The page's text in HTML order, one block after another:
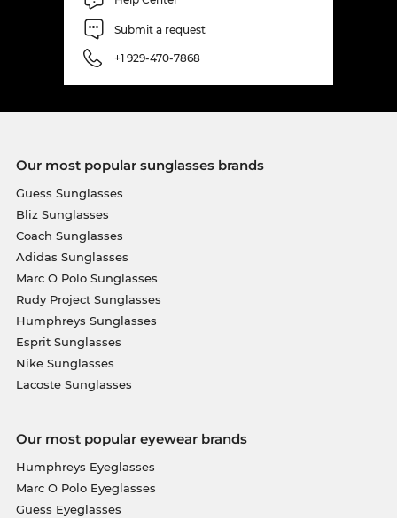
Submit a request
+1 929-470-7868
Our most popular sunglasses brands
Guess Sunglasses
Bliz Sunglasses
Coach Sunglasses
Adidas Sunglasses
Marc O Polo Sunglasses
Rudy Project Sunglasses
Humphreys Sunglasses
Esprit Sunglasses
Nike Sunglasses
Lacoste Sunglasses
Our most popular eyewear brands
Humphreys Eyeglasses
Marc O Polo Eyeglasses
Guess Eyeglasses